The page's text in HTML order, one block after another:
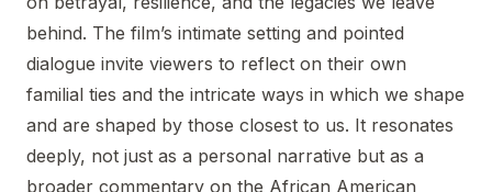
behind. The film’s intimate setting and pointed
dialogue invite viewers to reflect on their own
familial ties and the intricate ways in which we shape
and are shaped by those closest to us. It resonates
deeply, not just as a personal narrative but as a
broader commentary on the African American